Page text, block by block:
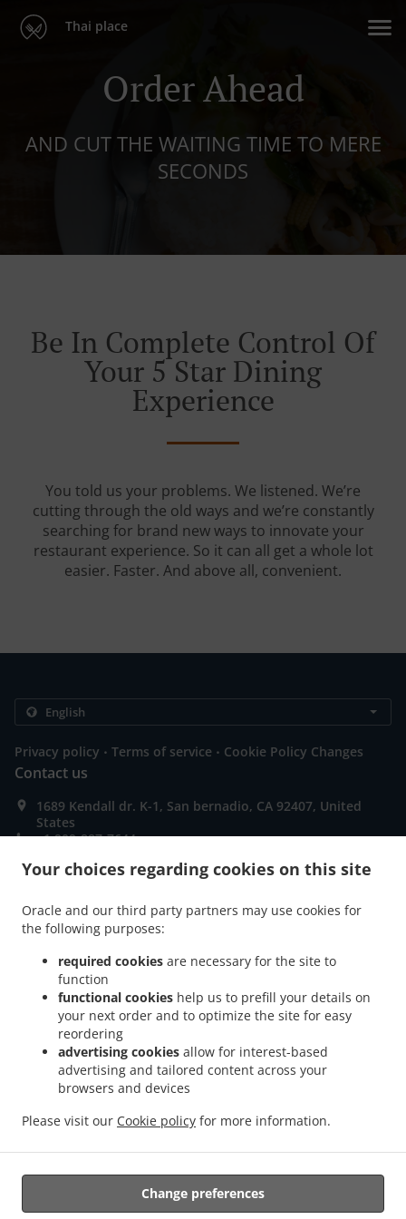
Your choices regarding cookies on this site
Oracle and our third party partners may use cookies for
the following purposes:
required cookies are necessary for the site to
function
functional cookies help us to prefill your details on
your next order and to optimize the site for easy
reordering
advertising cookies allow for interest-based
advertising and tailored content across your
browsers and devices
Please visit our Cookie policy for more information.
Change preferences
Thai place
Order Ahead
AND CUT THE WAITING TIME TO MERE
SECONDS
Be In Complete Control Of
Your 5 Star Dining
Experience
You told us your problems. We listened. We’re
cutting through the old ways and we’re constantly
searching for brand new ways to innovate your
restaurant experience. So it can all get a whole lot
easier. Faster. And above all, convenient.
Privacy policy . Terms of service . Cookie Policy Changes
Contact us
1689 Kendall dr. K-1, San bernadio, CA 92407, United
States
+1 909-887-7644
+1 909-977-6001
Menu
Contact us
ACCEPTED PAYMENT METHODS
Asian Food Takeout San bernadio . Thai Food Takeout San bernadio